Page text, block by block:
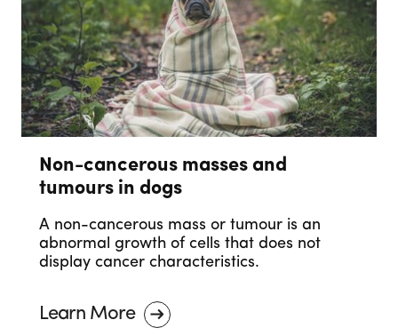
Non-cancerous masses and
tumours in dogs
A non-cancerous mass or tumour is an
abnormal growth of cells that does not
display cancer characteristics.
Learn More